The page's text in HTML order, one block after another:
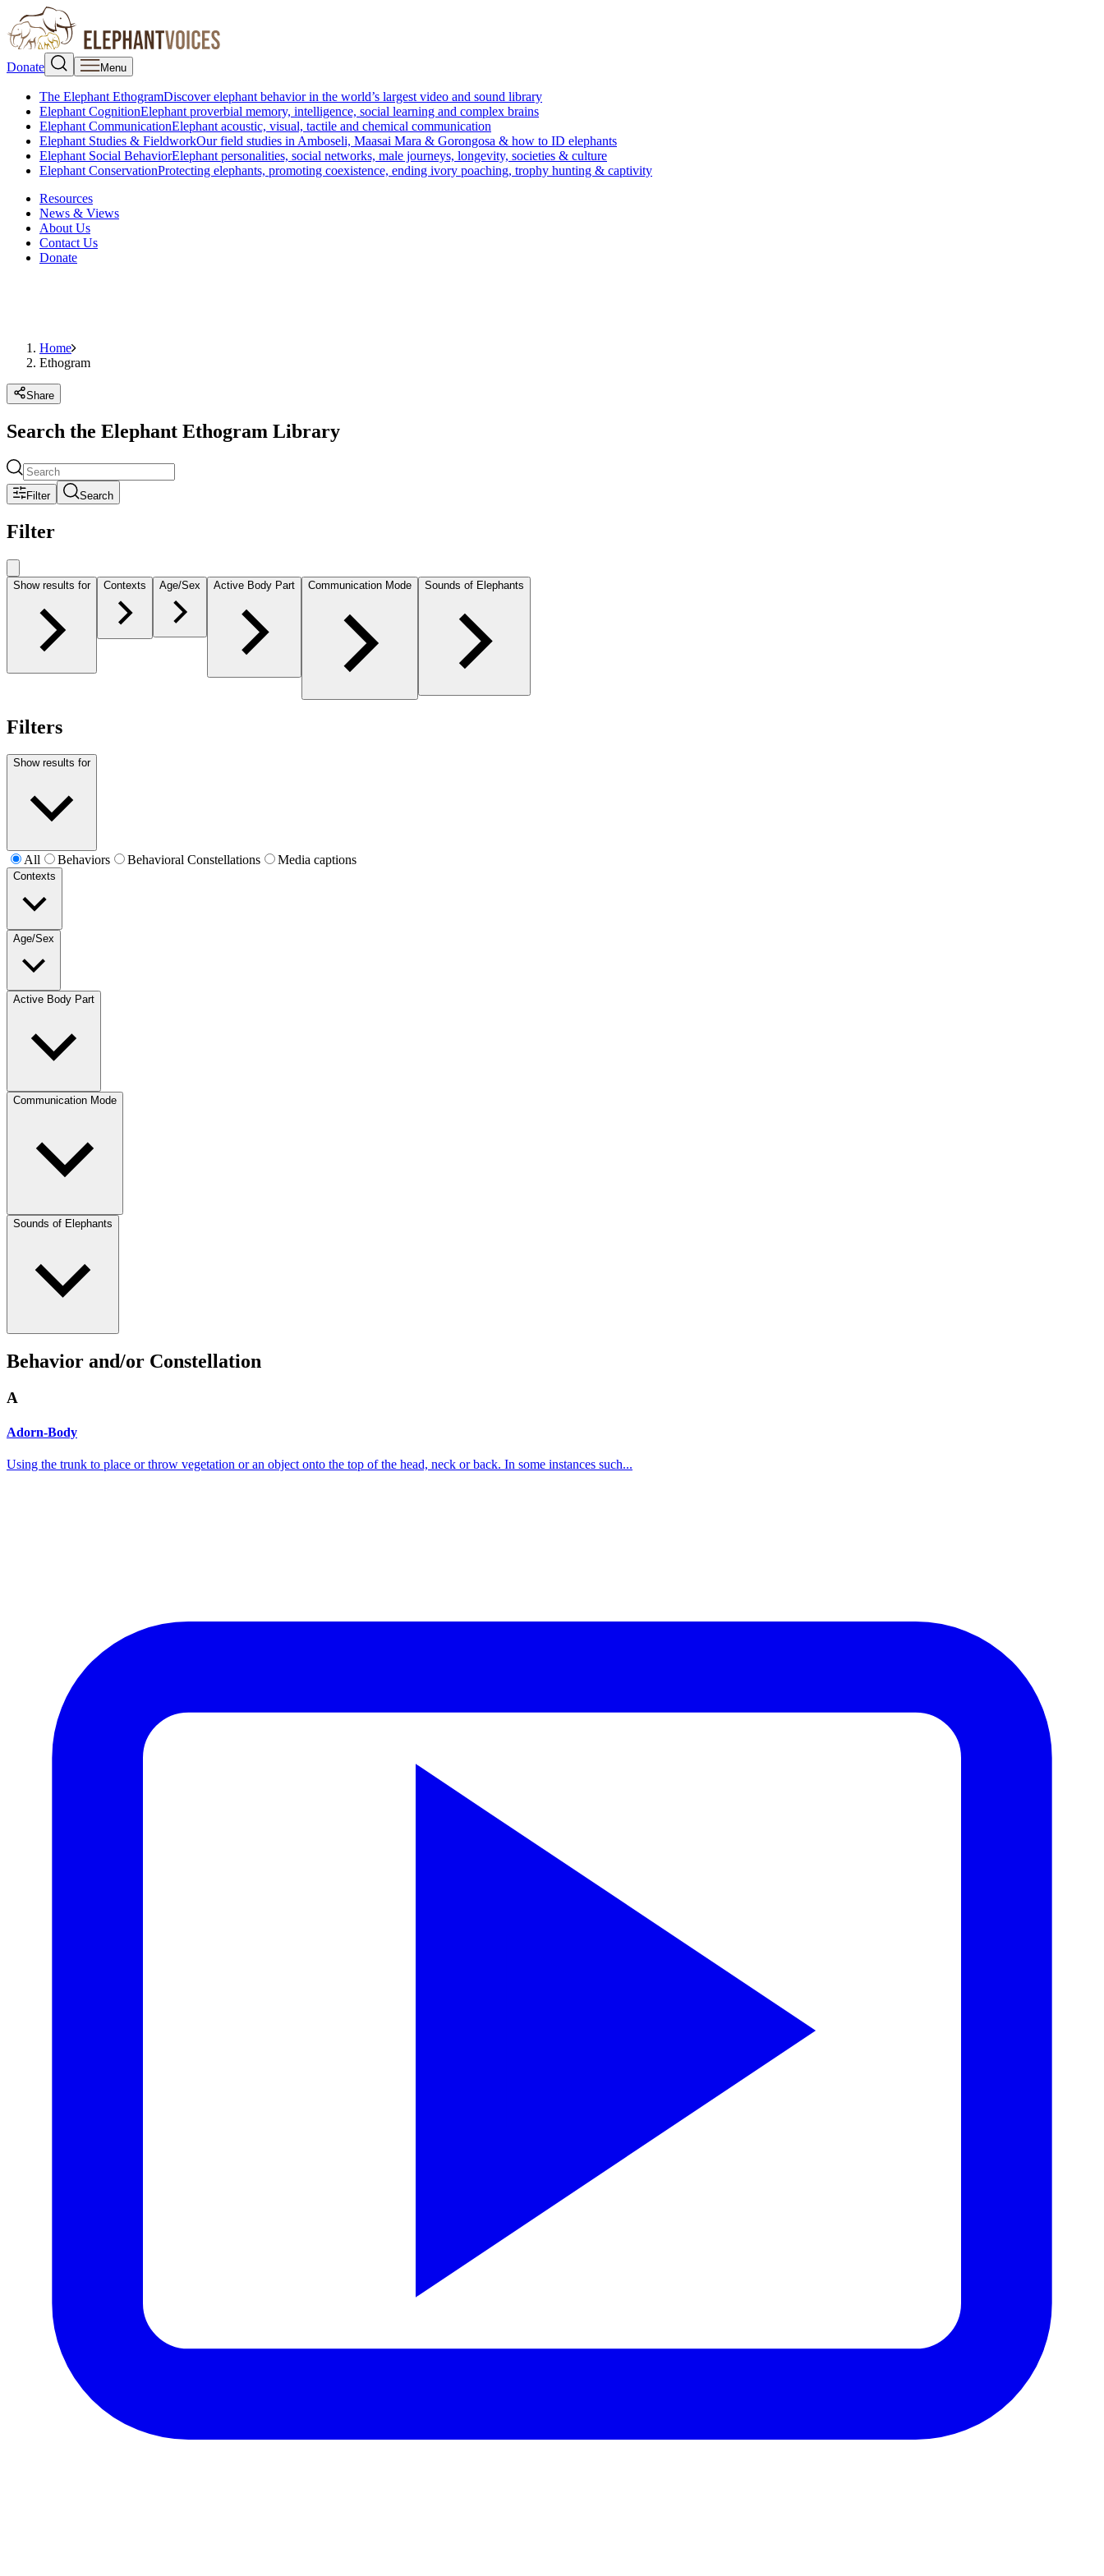
Donate Menu
The Elephant EthogramDiscover elephant behavior in the world’s largest video and sound library
Elephant CognitionElephant proverbial memory, intelligence, social learning and complex brains
Elephant CommunicationElephant acoustic, visual, tactile and chemical communication
Elephant Studies & FieldworkOur field studies in Amboseli, Maasai Mara & Gorongosa & how to ID elephants
Elephant Social BehaviorElephant personalities, social networks, male journeys, longevity, societies & culture
Elephant ConservationProtecting elephants, promoting coexistence, ending ivory poaching, trophy hunting & captivity
Resources
News & Views
About Us
Contact Us
Donate
Home
Ethogram
Share
Search the Elephant Ethogram Library
Filter Search
Filter
Show results for Contexts Age/Sex Active Body Part Communication Mode Sounds of Elephants
Filters
Show results for
All Behaviors Behavioral Constellations Media captions
Contexts
Age/Sex
Active Body Part
Communication Mode
Sounds of Elephants
Behavior and/or Constellation
A
Adorn-Body
Using the trunk to place or throw vegetation or an object onto the top of the head, neck or back. In some instances such...